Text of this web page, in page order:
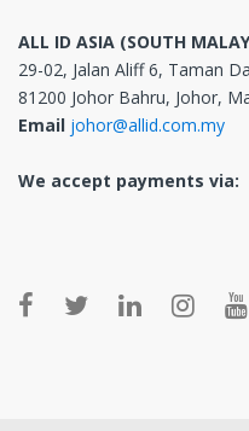
ALL ID ASIA (SOUTH
29-02, Jalan Aliff 6, Taman
81200 Johor Bahru, Johor,
Email johor@allid.com.my
We accept payments via: